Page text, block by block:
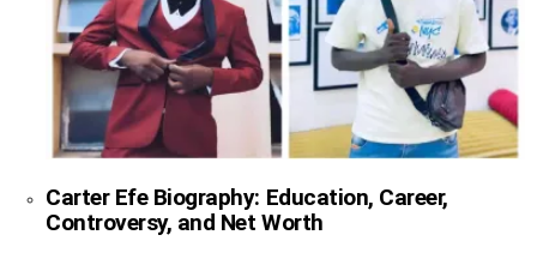
Carter Efe Biography: Education, Career,
Controversy, and Net Worth